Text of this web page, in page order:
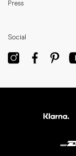
Press
Social